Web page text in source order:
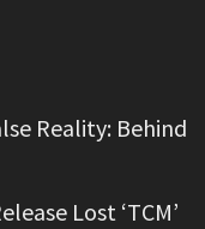
Reality: Behind
Lost ‘TCM’